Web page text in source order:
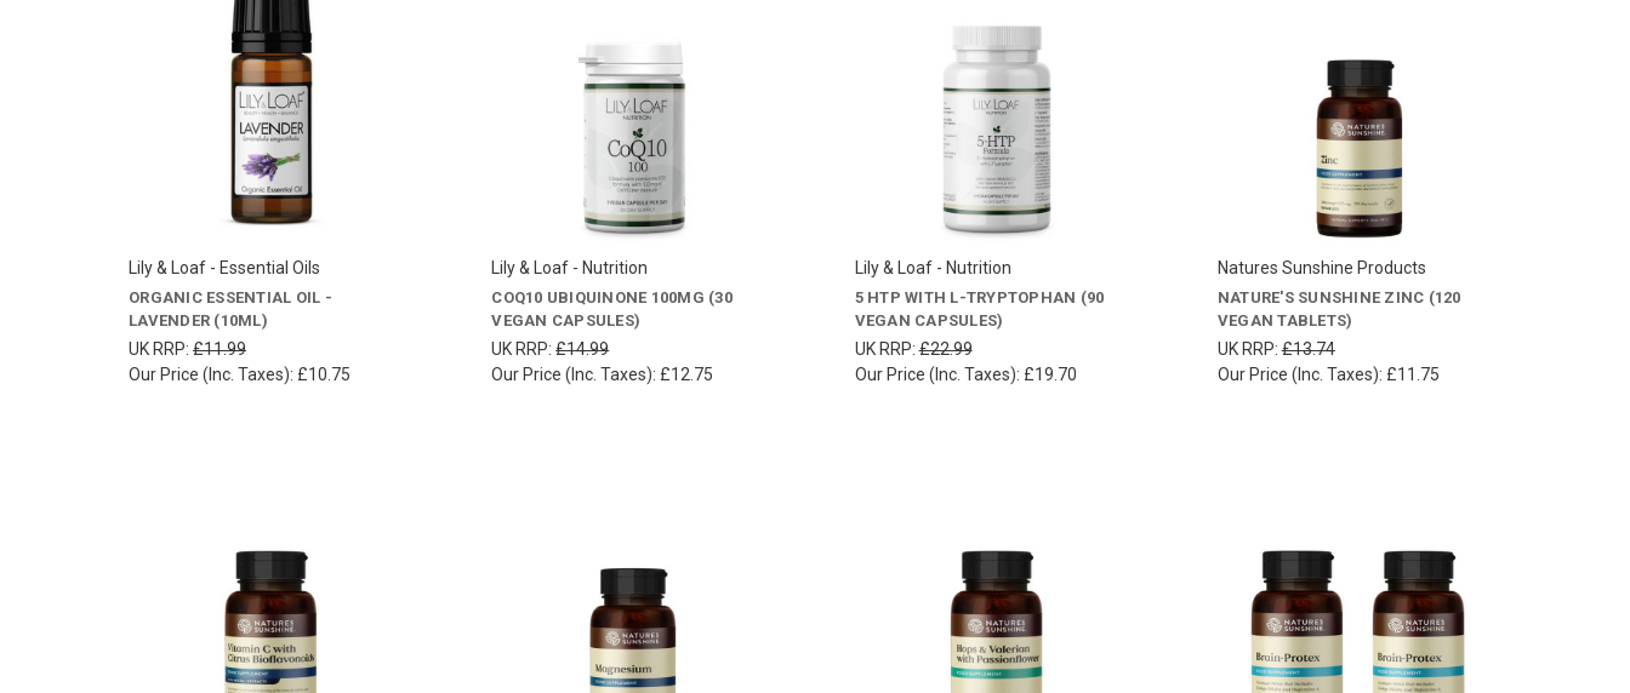
Lily & Loaf - Essential Oils
ORGANIC ESSENTIAL OIL -
LAVENDER (10ML)
UK RRP: £11.99
Our Price (Inc. Taxes): £10.75
Lily & Loaf - Nutrition
COQ10 UBIQUINONE 100MG (30
VEGAN CAPSULES)
UK RRP:£14.99
Our Price (Inc. Taxes): £12.75
Lily & Loaf - Nutrition
5 HTP WITH L-TRYPTOPHAN (90
VEGAN CAPSULES)
UK RRP:£22.99
Our Price (Inc. Taxes): £19.70
Natures Sunshine Products
NATURE'S SUNSHINE ZINC (120
VEGAN TABLETS)
UK RRP:£13.74
Our Price (Inc. Taxes): £11.75